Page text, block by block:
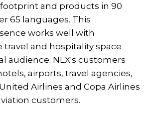
footprint and products in 90
65 languages. This
works well with
and hospitality space
audience. NLX's customers
airports, travel agencies,
Airlines and Copa Airlines
customers.